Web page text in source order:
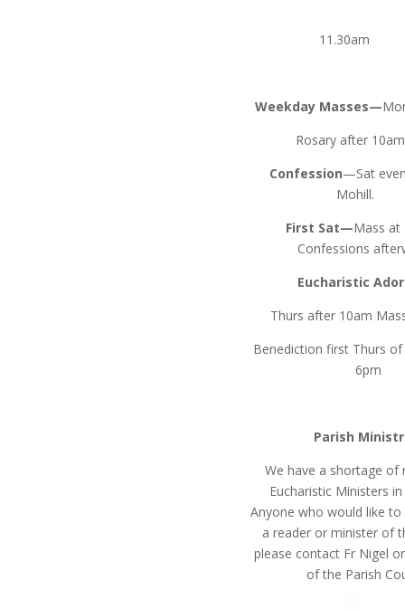
Weekday Masses—
Rosary after
Confession—Sat
Mohill.
First Sat—Mass at
Confessions
Eucharistic
Thurs after 10am
Benediction first Thurs
6pm
Parish
We have a shortage of
Eucharistic Ministers
Anyone who would like
a reader or minister of
please contact Fr Nigel
of the Parish